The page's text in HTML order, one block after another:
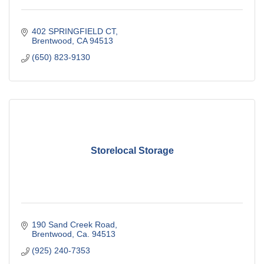
402 SPRINGFIELD CT
Brentwood CA 94513
(650) 823-9130
Storelocal Storage
190 Sand Creek Road
Brentwood Ca. 94513
(925) 240-7353